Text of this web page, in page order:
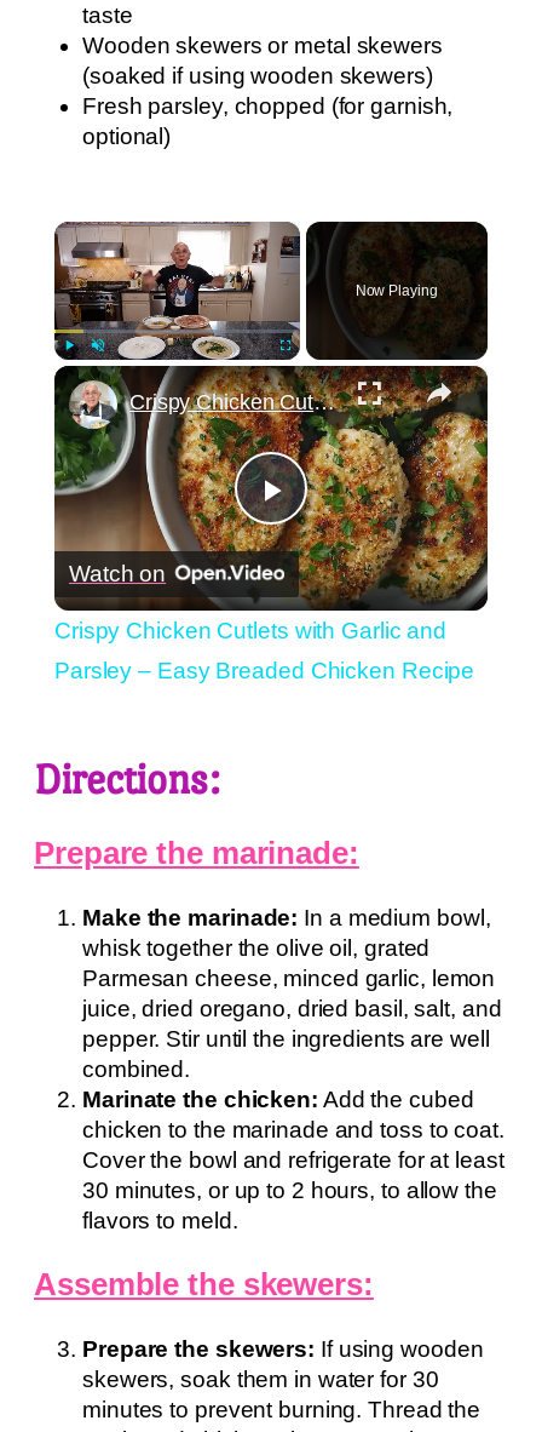
taste
Wooden skewers or metal skewers
(soaked if using wooden skewers)
Fresh parsley, chopped (for garnish,
optional)
×
Play Unmute Fullscreen
Now Playing
×
Play
Video
Crispy Chicken Cutlets with Garlic and Parsley – Easy Breaded Chicken Recipe
Watch on
Crispy Chicken Cutlets with Garlic and
Parsley – Easy Breaded Chicken Recipe
Directions:
Prepare the marinade:
Make the marinade: In a medium bowl,
whisk together the olive oil, grated
Parmesan cheese, minced garlic, lemon
juice, dried oregano, dried basil, salt, and
pepper. Stir until the ingredients are well
combined.
Marinate the chicken: Add the cubed
chicken to the marinade and toss to coat.
Cover the bowl and refrigerate for at least
30 minutes, or up to 2 hours, to allow the
flavors to meld.
Assemble the skewers:
Prepare the skewers: If using wooden
skewers, soak them in water for 30
minutes to prevent burning. Thread the